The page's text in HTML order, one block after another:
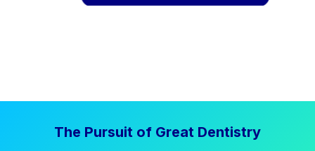
The Pursuit of Great Dentistry